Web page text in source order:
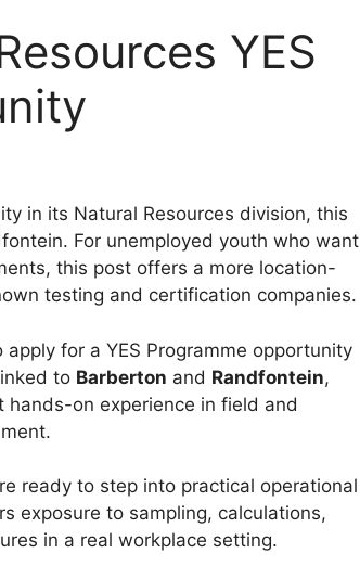
YES
in its Natural Resources division, this
For unemployed youth who want
this post offers a more location-
testing and certification companies.
for a YES Programme opportunity
to Barberton and Randfontein,
on experience in field and
ready to step into practical operational
exposure to sampling, calculations,
in a real workplace setting.